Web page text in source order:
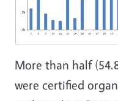
More than half
were certified